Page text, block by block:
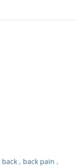
back , back pain ,